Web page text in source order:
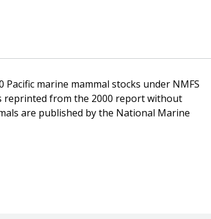
marine mammal stocks under NMFS
reprinted from the 2000 report without
are published by the National Marine